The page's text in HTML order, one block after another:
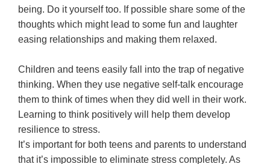
being. Do it yourself too. If possible share some of the
thoughts which might lead to some fun and laughter
easing relationships and making them relaxed.
Children and teens easily fall into the trap of negative
thinking. When they use negative self-talk encourage
them to think of times when they did well in their work.
Learning to think positively will help them develop
resilience to stress.
It’s important for both teens and parents to understand
that it’s impossible to eliminate stress completely. As